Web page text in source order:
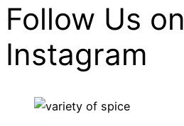
Follow Us on
Instagram